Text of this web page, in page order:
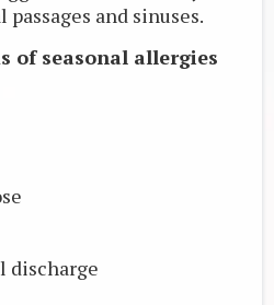
and sinuses.
of seasonal allergies
discharge